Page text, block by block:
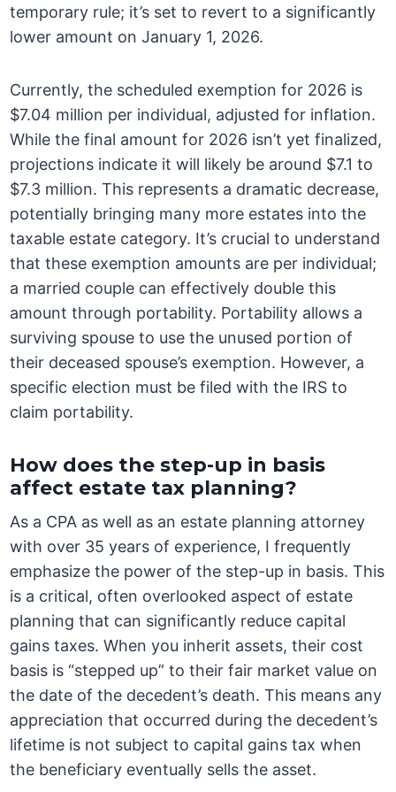
temporary rule; it’s set to revert to a significantly
lower amount on January 1, 2026.
Currently, the scheduled exemption for 2026 is
$7.04 million per individual, adjusted for inflation.
While the final amount for 2026 isn’t yet finalized,
projections indicate it will likely be around $7.1 to
$7.3 million. This represents a dramatic decrease,
potentially bringing many more estates into the
taxable estate category. It’s crucial to understand
that these exemption amounts are per individual;
a married couple can effectively double this
amount through portability. Portability allows a
surviving spouse to use the unused portion of
their deceased spouse’s exemption. However, a
specific election must be filed with the IRS to
claim portability.
How does the step-up in basis
affect estate tax planning?
As a CPA as well as an estate planning attorney
with over 35 years of experience, I frequently
emphasize the power of the step-up in basis. This
is a critical, often overlooked aspect of estate
planning that can significantly reduce capital
gains taxes. When you inherit assets, their cost
basis is “stepped up” to their fair market value on
the date of the decedent’s death. This means any
appreciation that occurred during the decedent’s
lifetime is not subject to capital gains tax when
the beneficiary eventually sells the asset.